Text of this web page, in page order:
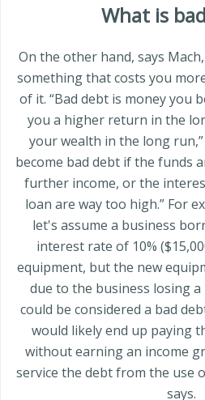
What is
On the other hand, says
something that costs you
of it. “Bad debt is money you
you a higher return in the
your wealth in the long run,”
become bad debt if the funds
further income, or the
loan are way too high.” For
let's assume a business
interest rate of 10%
equipment, but the new
due to the business losing
could be considered a bad
would likely end up paying
without earning an income
service the debt from the use
says.